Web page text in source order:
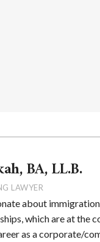
BA, LL.B.
LAWYER
about
which are at the
as a corporate/